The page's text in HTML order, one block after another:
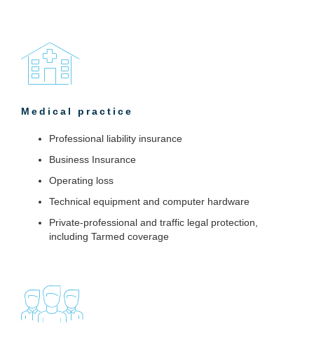
Medical practice
Professional liability insurance
Business Insurance
Operating loss
Technical equipment and computer hardware
Private-professional and traffic legal protection,
including Tarmed coverage